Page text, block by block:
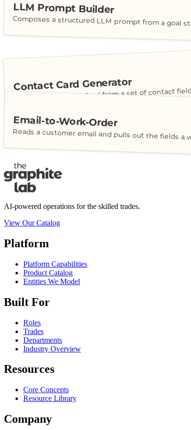
LLM Prompt Builder
Composes a structured LLM prompt from a goal
Contact Card Generator
Builds a shareable vCard from a set of contact
Email-to-Work-Order
Reads a customer email and pulls out the fields a
AI-powered operations for the skilled trades.
View Our Catalog
Platform
Platform Capabilities
Product Catalog
Entities We Model
Built For
Roles
Trades
Departments
Industry Overview
Resources
Core Concepts
Resource Library
Company